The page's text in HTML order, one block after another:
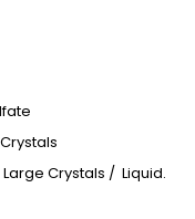
Crystals / Liquid.